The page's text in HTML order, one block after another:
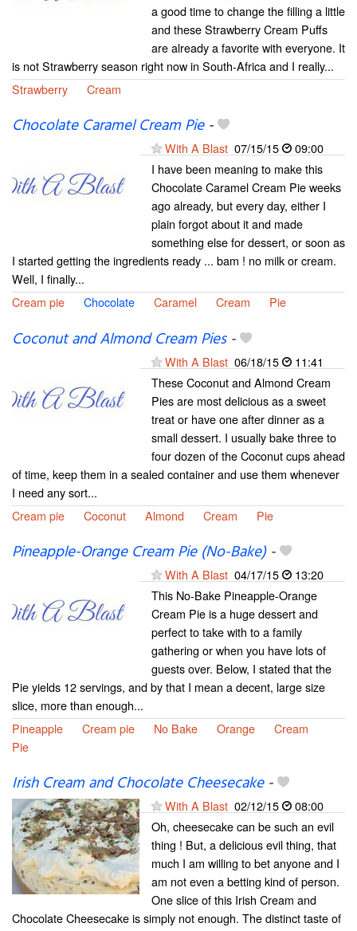
a good time to change the filling a little
and these Strawberry Cream Puffs
are already a favorite with everyone. It
is not Strawberry season right now in South-Africa and I really...
Strawberry
Cream
Chocolate Caramel Cream Pie-
With A Blast 07/15/15
09:00
I have been meaning to make this
Chocolate Caramel Cream Pie weeks
ago already, but every day, either I
plain forgot about it and made
something else for dessert, or soon as
I started getting the ingredients ready ... bam ! no milk or cream.
Well, I finally...
Cream pie
Chocolate Caramel Cream Pie
Coconut and Almond Cream Pies-
With A Blast 06/18/15
11:41
These Coconut and Almond Cream
Pies are most delicious as a sweet
treat or have one after dinner as a
small dessert. I usually bake three to
four dozen of the Coconut cups ahead
of time, keep them in a sealed container and use them whenever
I need any sort...
Cream pie
Coconut Almond Cream Pie
Pineapple-Orange Cream Pie (No-Bake)-
With A Blast 04/17/15
13:20
This No-Bake Pineapple-Orange
Cream Pie is a huge dessert and
perfect to take with to a family
gathering or when you have lots of
guests over. Below, I stated that the
Pie yields 12 servings, and by that I mean a decent, large size
slice, more than enough...
Pineapple
Cream pie No Bake Orange
Cream
Pie
Irish Cream and Chocolate Cheesecake-
With A Blast 02/12/15
08:00
Oh, cheesecake can be such an evil
thing ! But, a delicious evil thing, that
much I am willing to bet anyone and I
am not even a betting kind of person.
One slice of this Irish Cream and
Chocolate Cheesecake is simply not enough. The distinct taste of